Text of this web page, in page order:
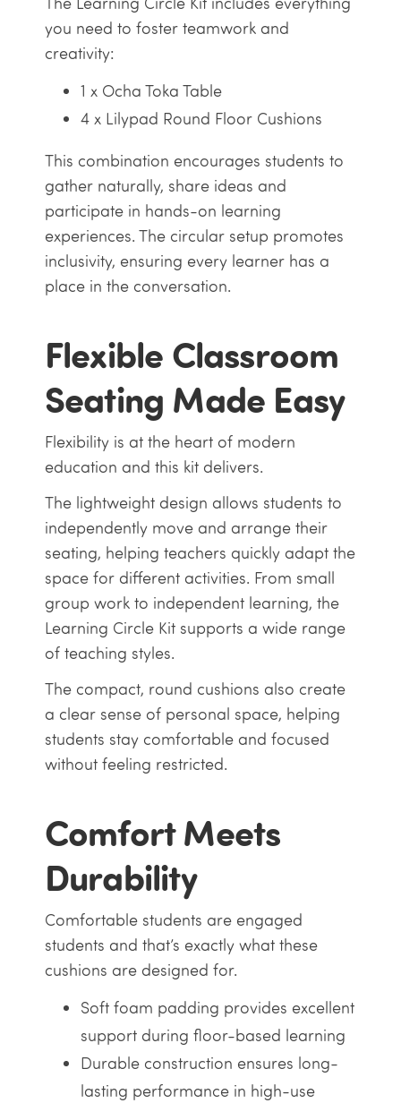
you need to foster teamwork and
creativity:
1 x Ocha Toka Table
4 x Lilypad Round Floor Cushions
This combination encourages students to
gather naturally, share ideas and
participate in hands-on learning
experiences. The circular setup promotes
inclusivity, ensuring every learner has a
place in the conversation.
Flexible Classroom
Seating Made Easy
Flexibility is at the heart of modern
education and this kit delivers.
The lightweight design allows students to
independently move and arrange their
seating, helping teachers quickly adapt the
space for different activities. From small
group work to independent learning, the
Learning Circle Kit supports a wide range
of teaching styles.
The compact, round cushions also create
a clear sense of personal space, helping
students stay comfortable and focused
without feeling restricted.
Comfort Meets
Durability
Comfortable students are engaged
students and that’s exactly what these
cushions are designed for.
Soft foam padding provides excellent
support during floor-based learning
Durable construction ensures long-
lasting performance in high-use